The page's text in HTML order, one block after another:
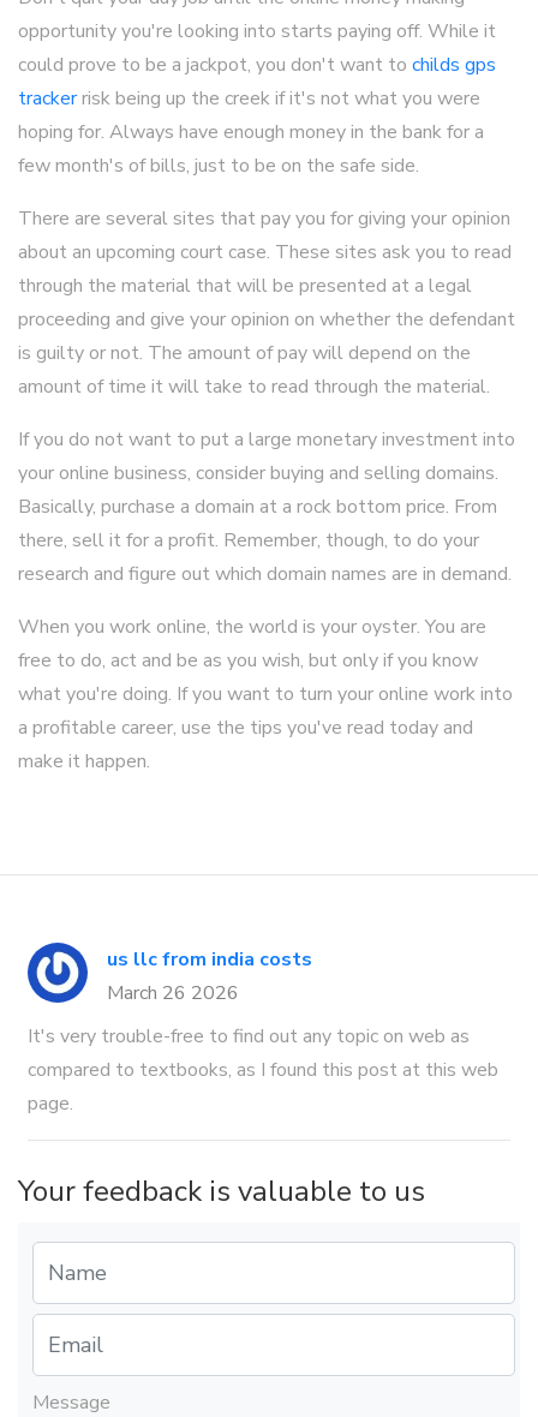
opportunity you're looking into starts paying off. While it
could prove to be a jackpot, you don't want to childs gps
trackerrisk being up the creek if it's not what you were
hoping for. Always have enough money in the bank for a
few month's of bills, just to be on the safe side.
There are several sites that pay you for giving your opinion
about an upcoming court case. These sites ask you to read
through the material that will be presented at a legal
proceeding and give your opinion on whether the defendant
is guilty or not. The amount of pay will depend on the
amount of time it will take to read through the material.
If you do not want to put a large monetary investment into
your online business, consider buying and selling domains.
Basically, purchase a domain at a rock bottom price. From
there, sell it for a profit. Remember, though, to do your
research and figure out which domain names are in demand.
When you work online, the world is your oyster. You are
free to do, act and be as you wish, but only if you know
what you're doing. If you want to turn your online work into
a profitable career, use the tips you've read today and
make it happen.
us llc from india costs
March 26 2026
It's very trouble-free to find out any topic on web as
compared to textbooks, as I found this post at this web
page.
Your feedback is valuable to us
Message